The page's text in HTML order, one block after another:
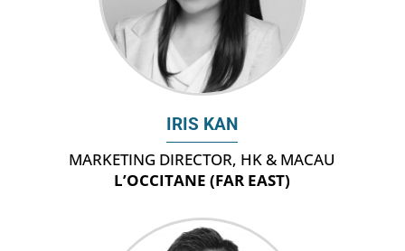
IRIS KAN
MARKETING DIRECTOR, HK & MACAU
L’OCCITANE (FAR EAST)